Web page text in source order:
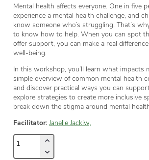
Mental health affects everyone. One in five
experience a mental health challenge, and
know someone who’s struggling. That’s
to know how to help. When you can spot
offer support, you can make a real difference
well-being.
In this workshop, you’ll learn what impacts
simple overview of common mental health
and discover practical ways you can
explore strategies to create more inclusive
break down the stigma around mental
Facilitator: Janelle Jackiw,